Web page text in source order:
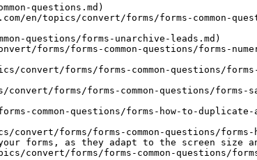
questions.md)
en/topics/convert/forms/forms-common-
questions/forms-unarchive-leads.md)
forms/forms-common-questions/forms-
forms/forms-common-questions/
forms/forms-common-questions/
common-questions/forms-how-to-
forms/forms-common-questions/
forms, as they adapt to the screen size
convert/forms/forms-common-questions/